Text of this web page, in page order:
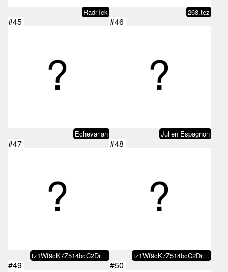
RadrTek 268.tez
#45
Echevarian
#46
Julien Espagnon
#47
tz1Wf9cK7Z514bcC2DrBBcfaaDYbMJXY…
#48
tz1Wf9cK7Z514bcC2DrBBcfaaDYbMJXY…
#49 #50